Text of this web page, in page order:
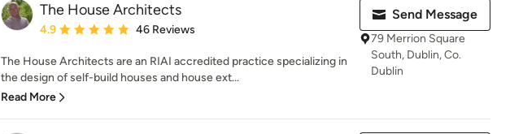
The House Architects
Average rating: 4.9 out of 5 stars
4.9 46 Reviews
The House Architects are an RIAI accredited practice specializing in
the design of self-build houses and house ext...
Read More
Send Message
79 Merrion Square
South, Dublin, Co.
Dublin